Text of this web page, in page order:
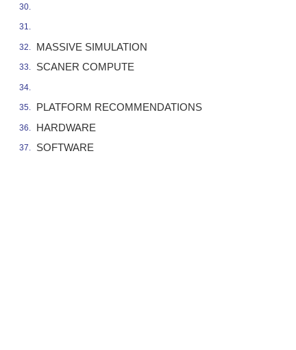
MASSIVE SIMULATION
SCANER COMPUTE
PLATFORM RECOMMENDATIONS
HARDWARE
SOFTWARE